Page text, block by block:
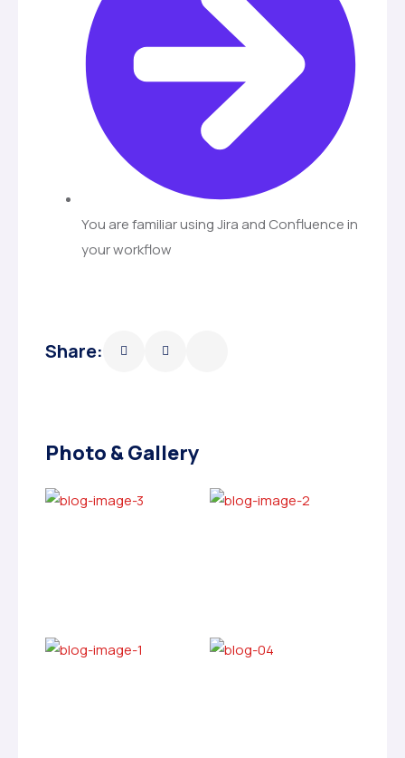
You are familiar using Jira and Confluence in
your workflow
Share:
Photo & Gallery